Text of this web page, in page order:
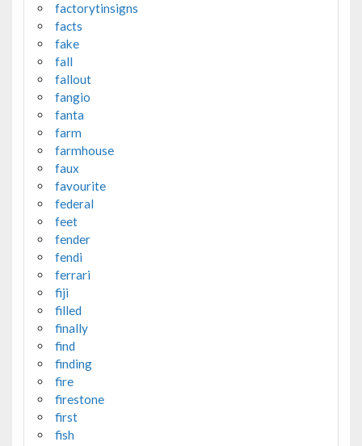
factorytinsigns
facts
fake
fall
fallout
fangio
fanta
farm
farmhouse
faux
favourite
federal
feet
fender
fendi
ferrari
fiji
filled
finally
find
finding
fire
firestone
first
fish